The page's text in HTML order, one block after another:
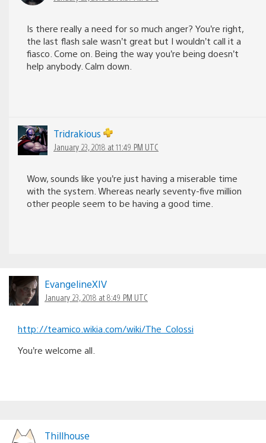
Is there really a need for so much anger? You’re right,
the last flash sale wasn’t great but I wouldn’t call it a
fiasco. Come on. Being the way you’re being doesn’t
help anybody. Calm down.
Tridrakious
January 23, 2018 at 11:49 PM UTC
Wow, sounds like you’re just having a miserable time
with the system. Whereas nearly seventy-five million
other people seem to be having a good time.
EvangelineXIV
January 23, 2018 at 8:49 PM UTC
http://teamico.wikia.com/wiki/The_Colossi
You’re welcome all.
Thillhouse